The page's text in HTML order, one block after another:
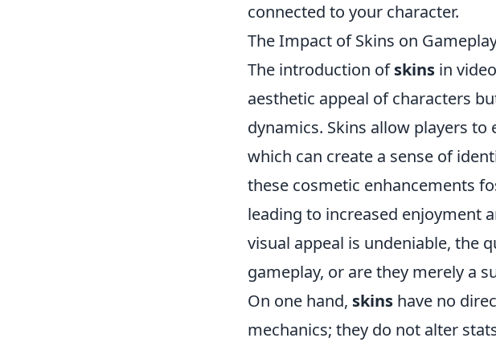
connected to your character.
The Impact of Skins on
The introduction ofskins in
aesthetic appeal of characters
dynamics. Skins allow players
which can create a sense of
these cosmetic enhancements
leading to increased enjoyment
visual appeal is undeniable, the
gameplay, or are they merely a
On one hand, skins have no
mechanics; they do not alter